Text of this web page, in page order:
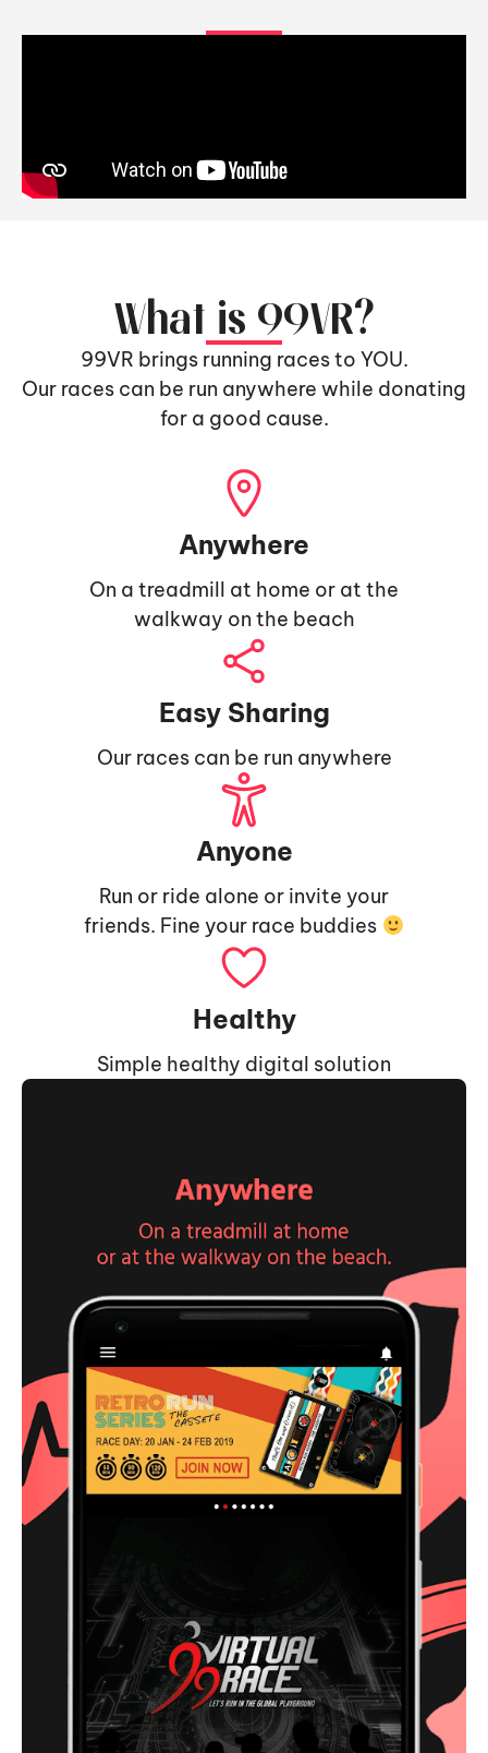
What is 99VR?
99VR brings running races to YOU.
Our races can be run anywhere while donating
for a good cause.
Anywhere
On a treadmill at home or at the
walkway on the beach
Easy Sharing
Our races can be run anywhere
Anyone
Run or ride alone or invite your
friends. Fine your race buddies
Healthy
Simple healthy digital solution